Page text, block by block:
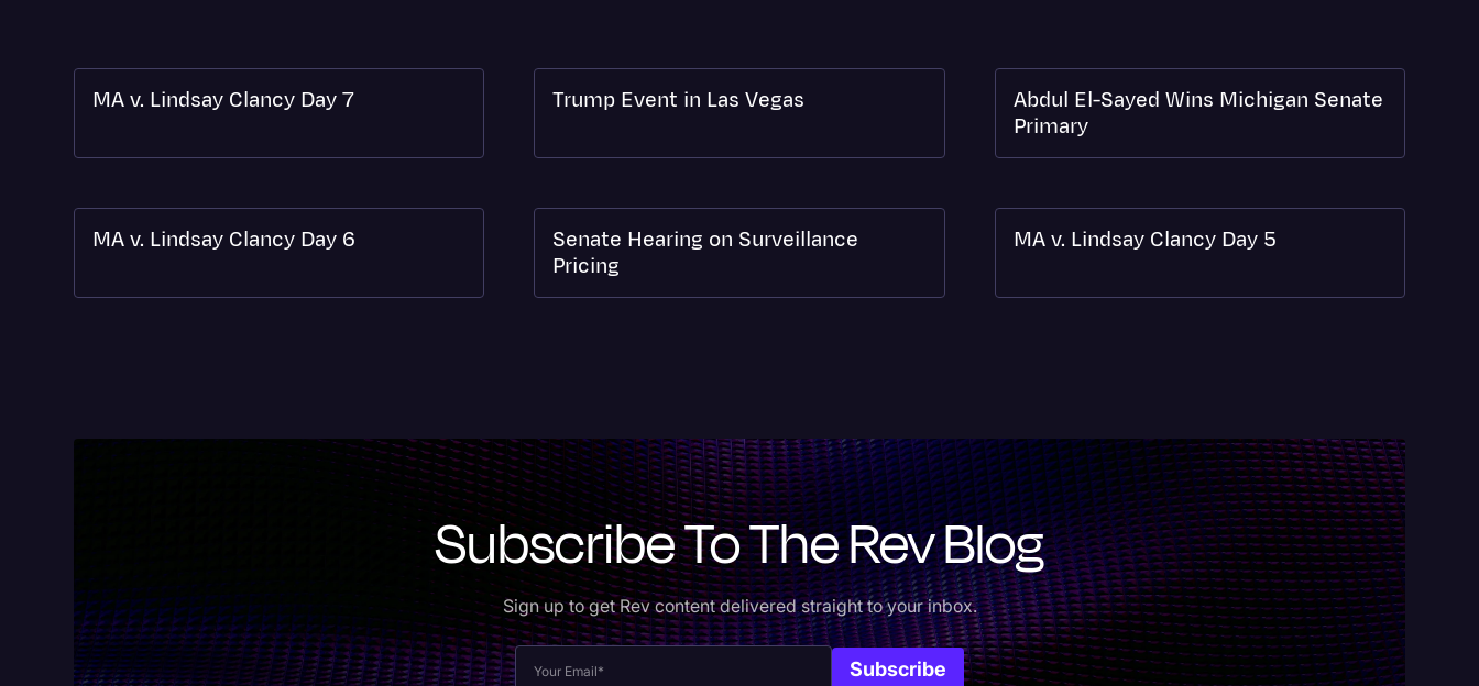
MA v. Lindsay Clancy Day 7 Trump Event in Las Vegas
Abdul El-Sayed Wins Michigan Senate
Primary
MA v. Lindsay Clancy Day 6
Senate Hearing on Surveillance
Pricing
MA v. Lindsay Clancy Day 5
Subscribe To The Rev Blog
Sign up to get Rev content delivered straight to your inbox.